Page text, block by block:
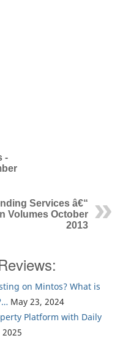
-
Services â€“
Volumes October
2013
on Mintos? What is
May 23, 2024
Platform with Daily